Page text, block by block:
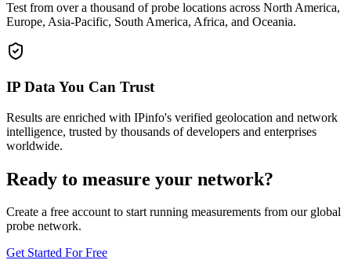
Test from over a thousand of probe locations across North America,
Europe, Asia-Pacific, South America, Africa, and Oceania.
IP Data You Can Trust
Results are enriched with IPinfo's verified geolocation and network
intelligence, trusted by thousands of developers and enterprises
worldwide.
Ready to measure your network?
Create a free account to start running measurements from our global
probe network.
Get Started For Free